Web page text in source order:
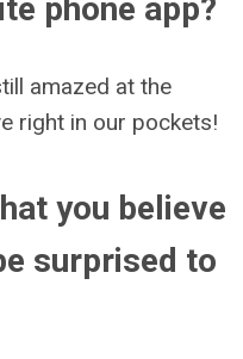
phone app?
amazed at the
right in our pockets!
you believe
surprised to